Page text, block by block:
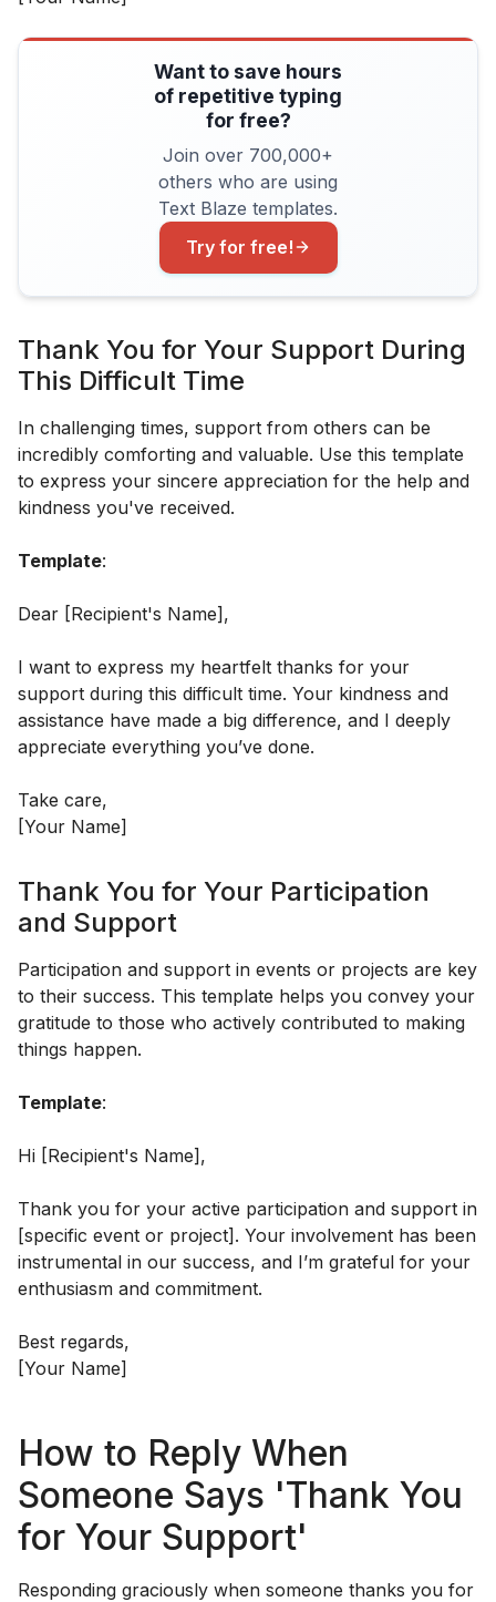
Want to save hours
of repetitive typing
for free?
Join over 700,000+
others who are using
Text Blaze templates.
Try for free!
Thank You for Your Support During
This Difficult Time
In challenging times, support from others can be
incredibly comforting and valuable. Use this template
to express your sincere appreciation for the help and
kindness you've received.
Template:
Dear [Recipient's Name],
I want to express my heartfelt thanks for your
support during this difficult time. Your kindness and
assistance have made a big difference, and I deeply
appreciate everything you’ve done.
Take care,
[Your Name]
Thank You for Your Participation
and Support
Participation and support in events or projects are key
to their success. This template helps you convey your
gratitude to those who actively contributed to making
things happen.
Template:
Hi [Recipient's Name],
Thank you for your active participation and support in
[specific event or project]. Your involvement has been
instrumental in our success, and I’m grateful for your
enthusiasm and commitment.
Best regards,
[Your Name]
How to Reply When
Someone Says 'Thank You
for Your Support'
Responding graciously when someone thanks you for